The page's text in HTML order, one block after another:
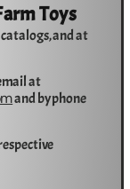
Toys
and at
at
and by phone